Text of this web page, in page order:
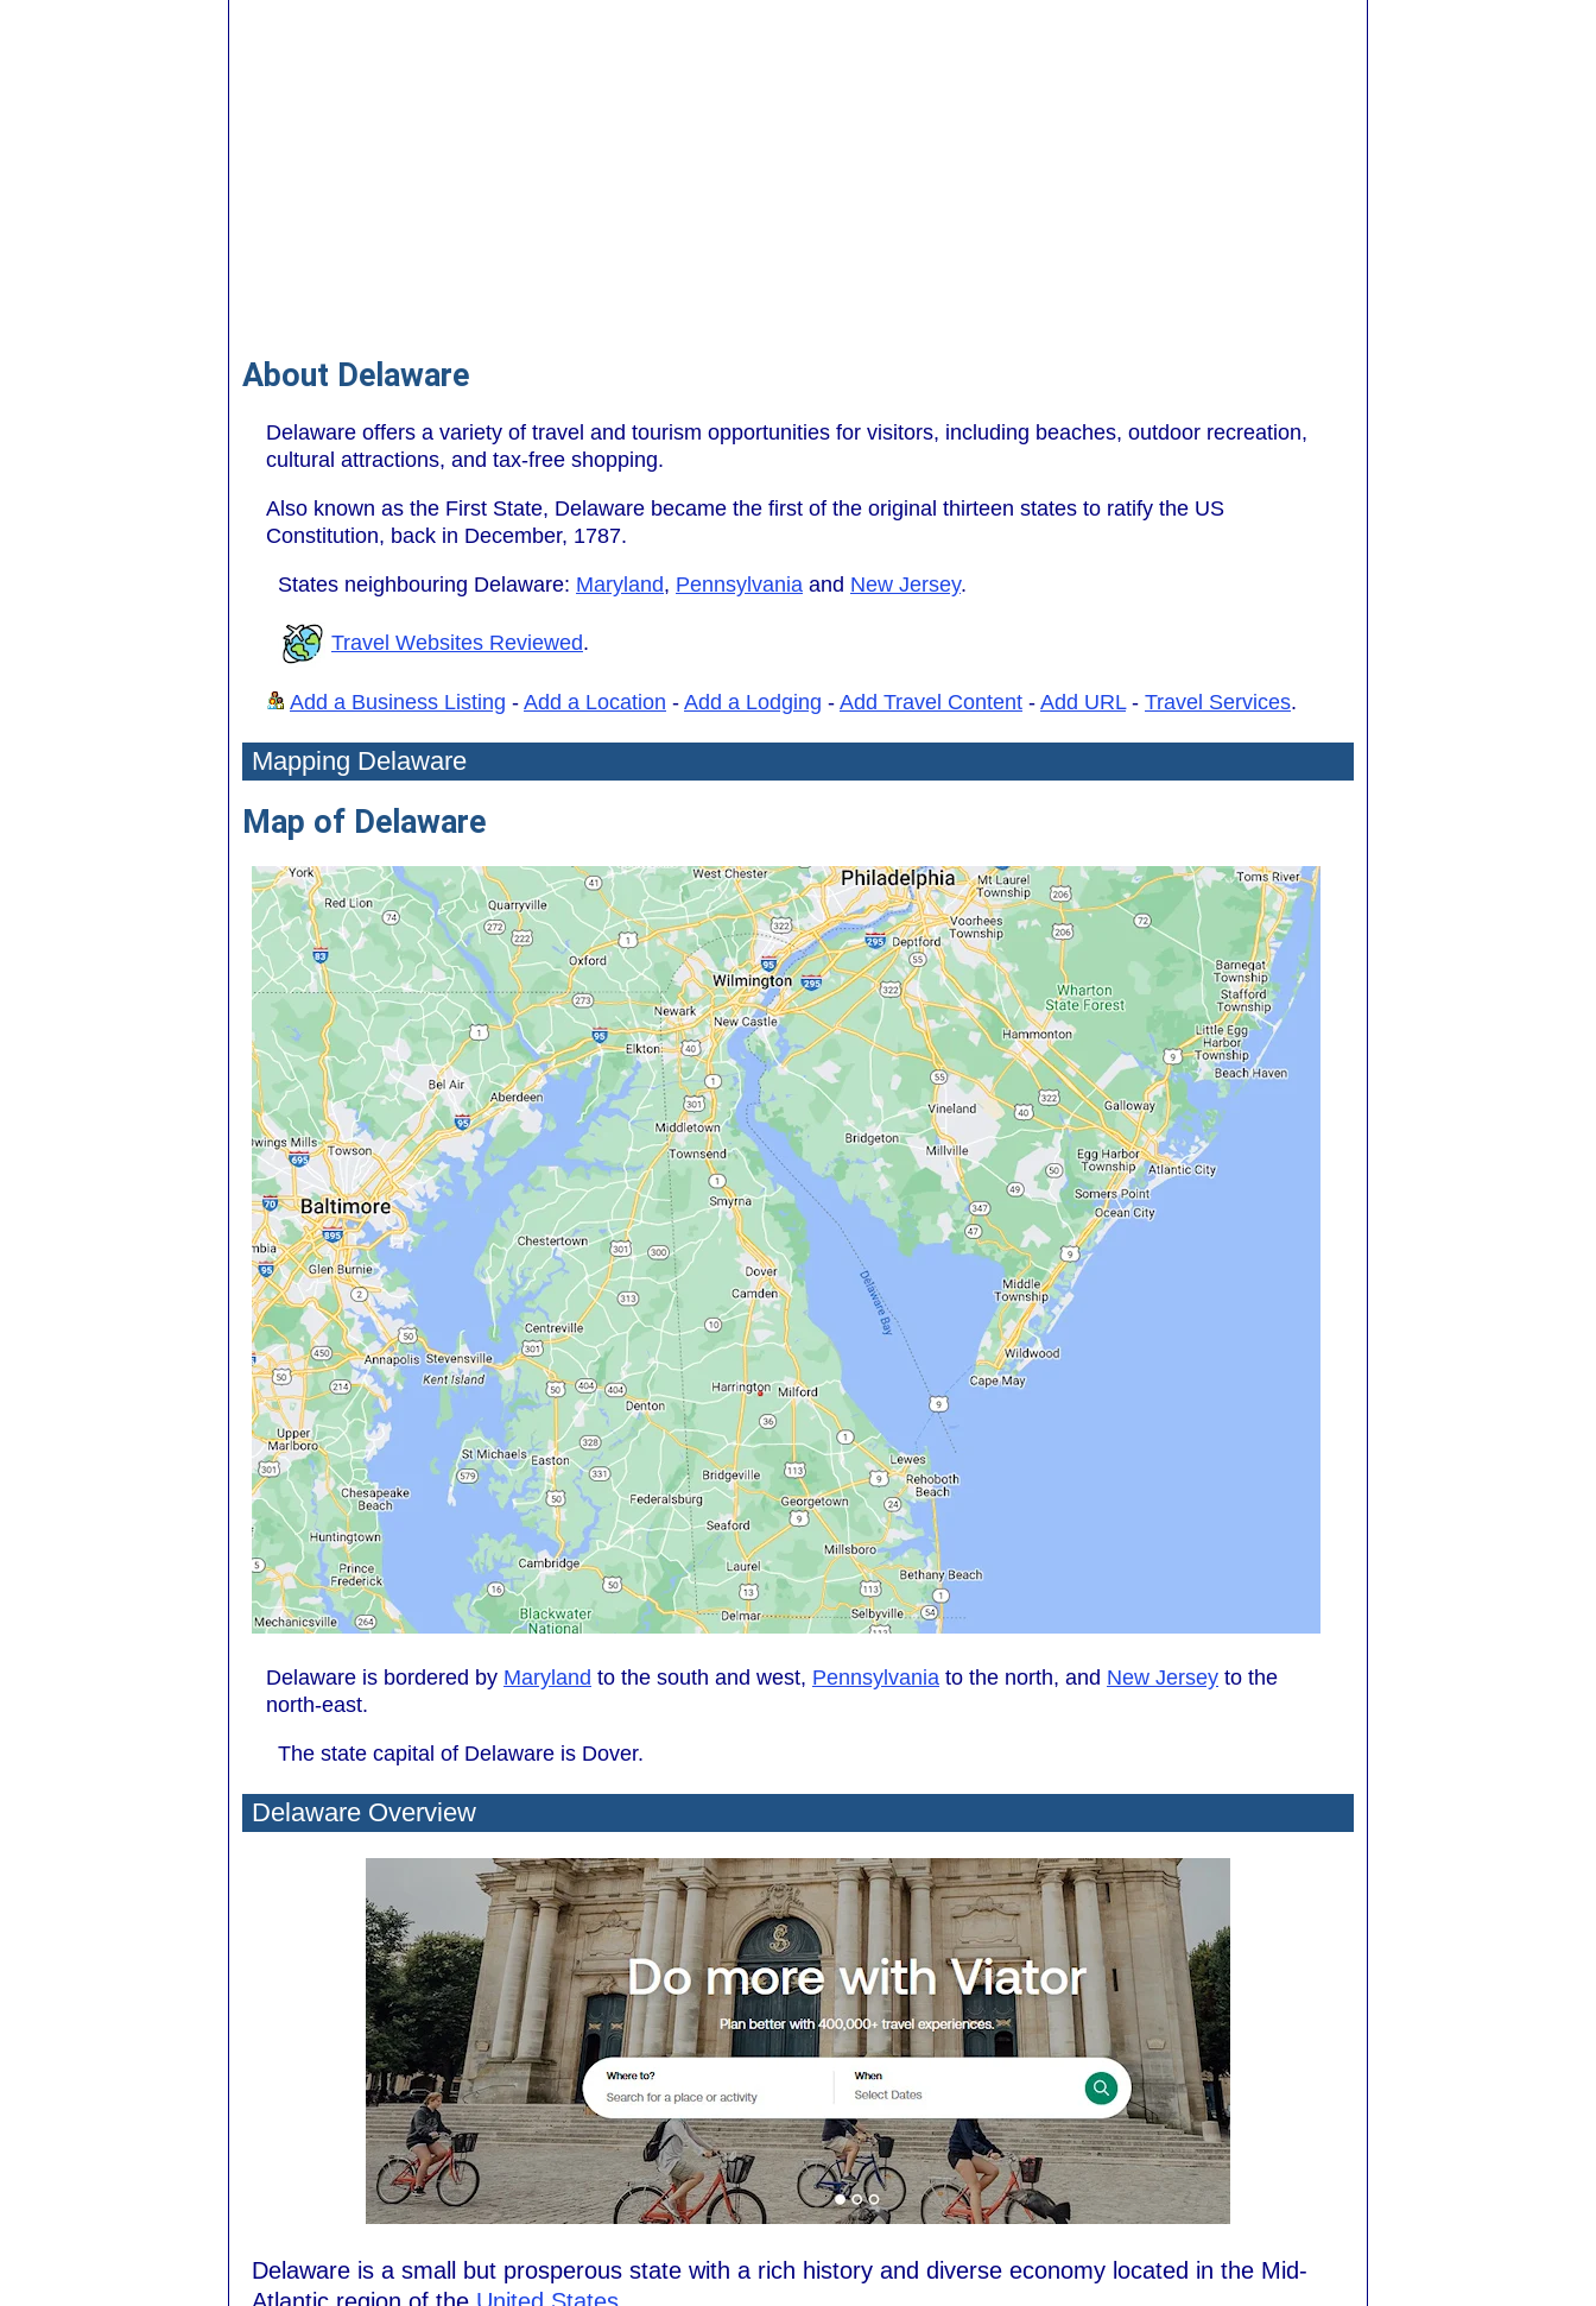
About Delaware
Delaware offers a variety of travel and tourism opportunities for visitors, including beaches, outdoor recreation,
cultural attractions, and tax-free shopping.
Also known as the First State, Delaware became the first of the original thirteen states to ratify the US
Constitution, back in December, 1787.
States neighbouring Delaware: Maryland, Pennsylvania and New Jersey.
Travel Websites Reviewed.
Add a Business Listing - Add a Location - Add a Lodging - Add Travel Content - Add URL- Travel Services.
Mapping Delaware
Map of Delaware
Delaware is bordered by Maryland to the south and west, Pennsylvania to the north, and New Jersey to the
north-east.
The state capital of Delaware is Dover.
Delaware Overview
Delaware is a small but prosperous state with a rich history and diverse economy located in the Mid-